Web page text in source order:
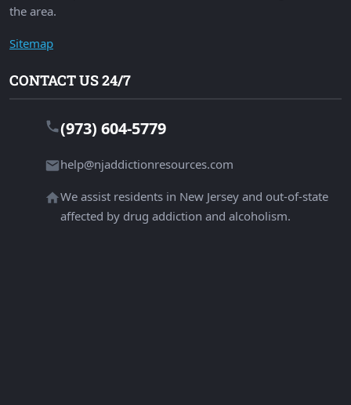
the area.
Sitemap
CONTACT US 24/7
(973) 604-5779
help@njaddictionresources.com
We assist residents in New Jersey and out-of-state
affected by drug addiction and alcoholism.